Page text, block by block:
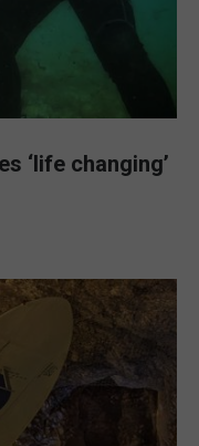
‘life changing’